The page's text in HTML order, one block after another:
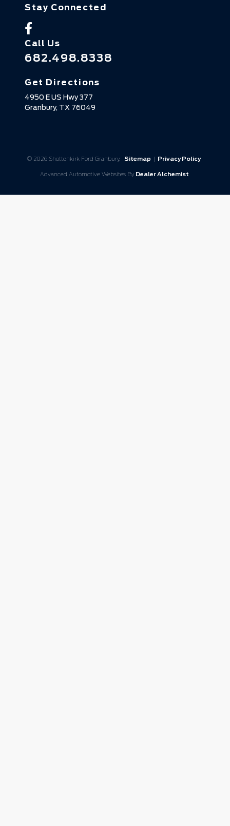
Stay Connected
Call Us
682.498.8338
Get Directions
4950 E US Hwy 377
Granbury, TX 76049
© 2026 Shottenkirk Ford Granbury. Sitemap | Privacy Policy
Advanced Automotive Websites By Dealer Alchemist